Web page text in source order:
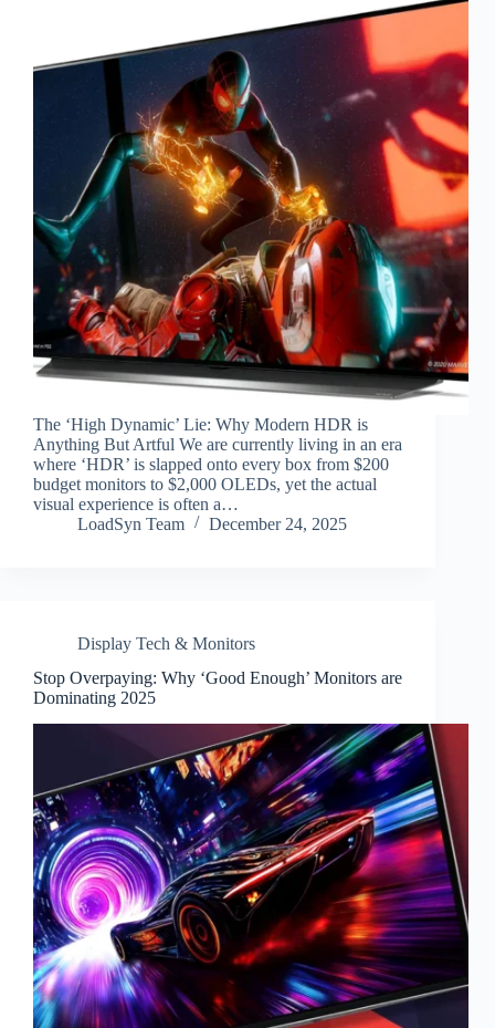
The ‘High Dynamic’ Lie: Why Modern HDR is
Anything But Artful We are currently living in an era
where ‘HDR’ is slapped onto every box from $200
budget monitors to $2,000 OLEDs, yet the actual
visual experience is often a…
LoadSyn Team
December 24, 2025
Display Tech & Monitors
Stop Overpaying: Why ‘Good Enough’ Monitors are
Dominating 2025